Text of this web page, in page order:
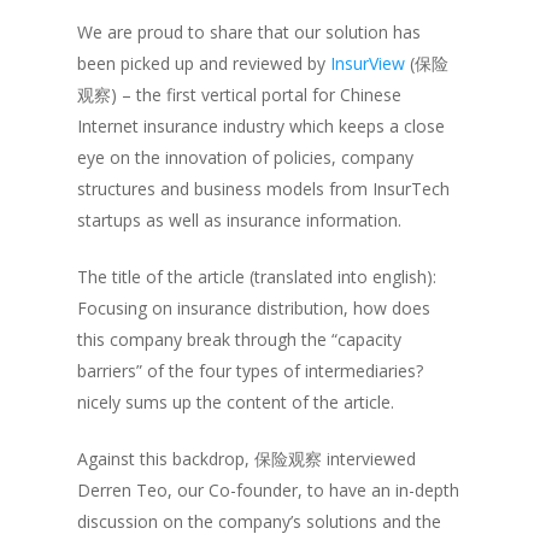
We are proud to share that our solution has
been picked up and reviewed by InsurView (保险
观察) – the first vertical portal for Chinese
Internet insurance industry which keeps a close
eye on the innovation of policies, company
structures and business models from InsurTech
startups as well as insurance information.
The title of the article (translated into english):
Focusing on insurance distribution, how does
this company break through the “capacity
barriers” of the four types of intermediaries?
nicely sums up the content of the article.
Against this backdrop,保险观察 interviewed
Derren Teo, our Co-founder, to have an in-depth
discussion on the company’s solutions and the